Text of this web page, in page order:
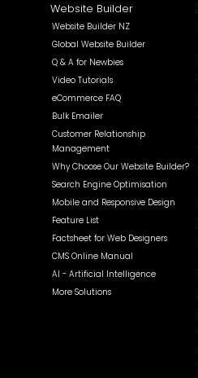
Website Builder
Website Builder NZ
Global Website Builder
Q & A for Newbies
Video Tutorials
eCommerce FAQ
Bulk Emailer
Customer Relationship
Management
Why Choose Our Website Builder?
Search Engine Optimisation
Mobile and Responsive Design
Feature List
Factsheet for Web Designers
CMS Online Manual
AI - Artificial Intelligence
More Solutions